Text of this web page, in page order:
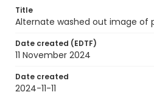
Title
Alternate washed out image of
Date created (EDTF)
11 November 2024
Date created
2024-11-11